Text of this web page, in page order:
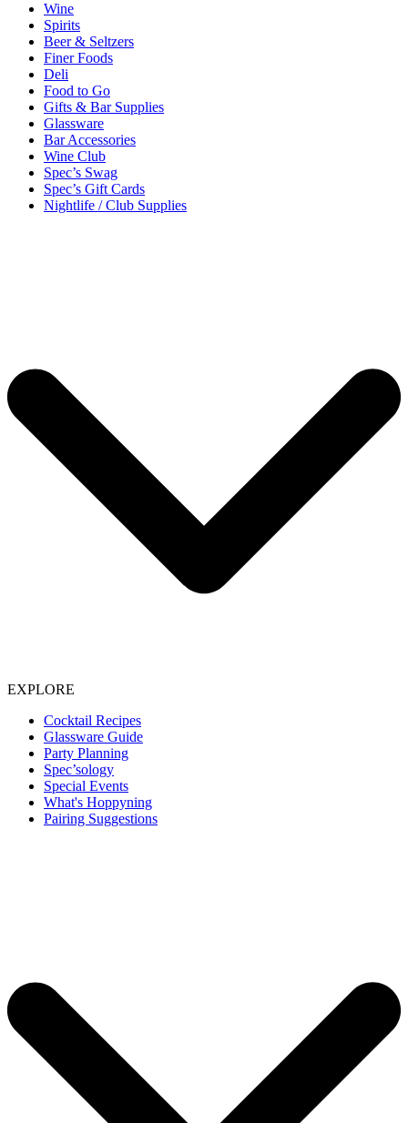
Wine
Spirits
Beer & Seltzers
Finer Foods
Deli
Food to Go
Gifts & Bar Supplies
Glassware
Bar Accessories
Wine Club
Spec’s Swag
Spec’s Gift Cards
Nightlife / Club Supplies
EXPLORE
Cocktail Recipes
Glassware Guide
Party Planning
Spec’sology
Special Events
What's Hoppyning
Pairing Suggestions